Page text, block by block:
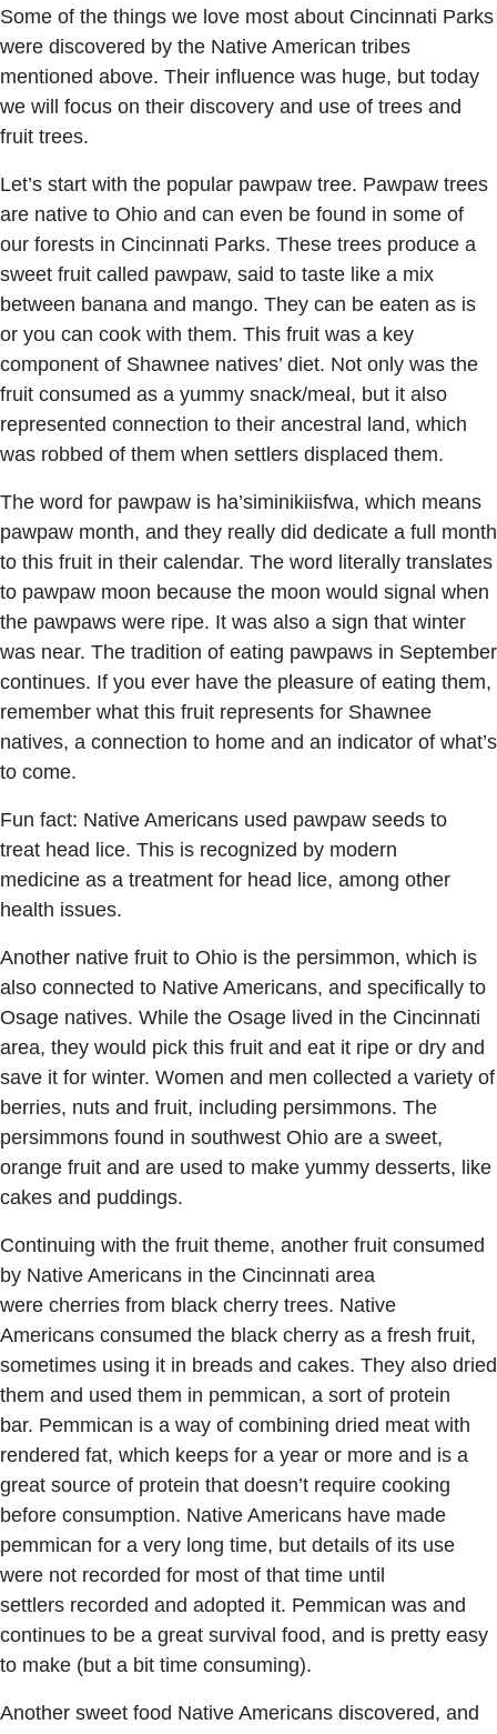
Some of the things we love most about Cincinnati Parks
were discovered by the Native American tribes
mentioned above. Their influence was huge, but today
we will focus on their discovery and use of trees and
fruit trees.
Let’s start with the popular pawpaw tree. Pawpaw trees
are native to Ohio and can even be found in some of
our forests in Cincinnati Parks. These trees produce a
sweet fruit called pawpaw, said to taste like a mix
between banana and mango. They can be eaten as is
or you can cook with them. This fruit was a key
component of Shawnee natives’ diet. Not only was the
fruit consumed as a yummy snack/meal, but it also
represented connection to their ancestral land, which
was robbed of them when settlers displaced them.
The word for pawpaw is ha’siminikiisfwa, which means
pawpaw month, and they really did dedicate a full month
to this fruit in their calendar. The word literally translates
to pawpaw moon because the moon would signal when
the pawpaws were ripe. It was also a sign that winter
was near. The tradition of eating pawpaws in September
continues. If you ever have the pleasure of eating them,
remember what this fruit represents for Shawnee
natives, a connection to home and an indicator of what’s
to come.
Fun fact: Native Americans used pawpaw seeds to
treat head lice. This is recognized by modern
medicine as a treatment for head lice, among other
health issues.
Another native fruit to Ohio is the persimmon, which is
also connected to Native Americans, and specifically to
Osage natives. While the Osage lived in the Cincinnati
area, they would pick this fruit and eat it ripe or dry and
save it for winter. Women and men collected a variety of
berries, nuts and fruit, including persimmons. The
persimmons found in southwest Ohio are a sweet,
orange fruit and are used to make yummy desserts, like
cakes and puddings.
Continuing with the fruit theme, another fruit consumed
by Native Americans in the Cincinnati area
were cherries from black cherry trees. Native
Americans consumed the black cherry as a fresh fruit,
sometimes using it in breads and cakes. They also dried
them and used them in pemmican, a sort of protein
bar. Pemmican is a way of combining dried meat with
rendered fat, which keeps for a year or more and is a
great source of protein that doesn’t require cooking
before consumption. Native Americans have made
pemmican for a very long time, but details of its use
were not recorded for most of that time until
settlers recorded and adopted it. Pemmican was and
continues to be a great survival food, and is pretty easy
to make (but a bit time consuming).
Another sweet food Native Americans discovered, and